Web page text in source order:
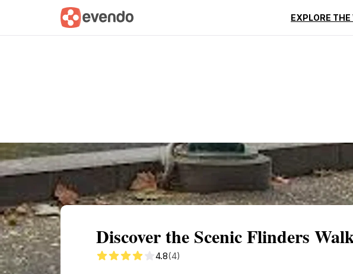
EXPLORE THE
Summary Map Reviews
Discover the Scenic Flinders
4.8(4)